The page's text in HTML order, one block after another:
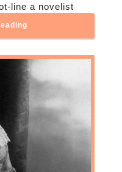
line a novelist